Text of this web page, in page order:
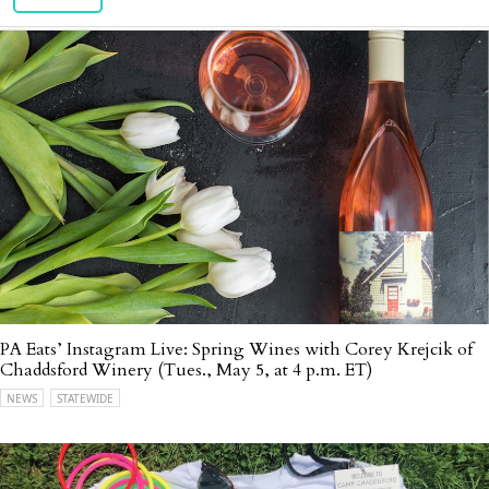
PA Eats’ Instagram Live: Spring Wines with Corey Krejcik of
Chaddsford Winery (Tues., May 5, at 4 p.m. ET)
NEWS STATEWIDE